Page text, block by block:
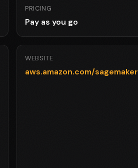
PRICING
Pay as you go
WEBSITE
aws.amazon.com/sagemaker